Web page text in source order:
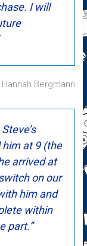
I will
Hannah Bergmann
at 9 (the
arrived at
on our
him and
within
part.